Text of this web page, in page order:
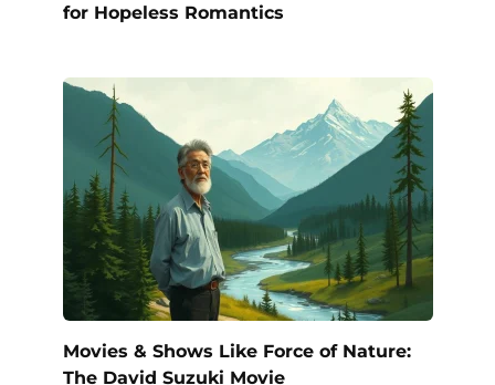
for Hopeless Romantics
Movies & Shows Like Force of Nature:
The David Suzuki Movie